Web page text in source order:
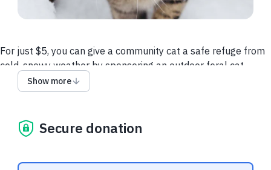
For just $5, you can give a community cat a safe refuge from
cold, snowy weather by sponsoring an outdoor feral cat
shelter. It’s a small investment into the life of a cat who just
needs a little support. With 100+ cats to care for this winter,
Recent donations
Show more
Secure donation